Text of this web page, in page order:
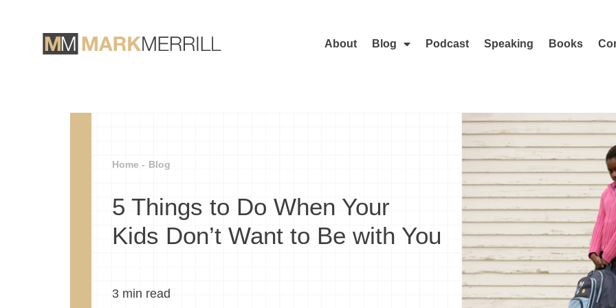
About Blog Podcast Speaking Books
Home - Blog
5 Things to Do When Your
Kids Don’t Want to Be with You
3 min read